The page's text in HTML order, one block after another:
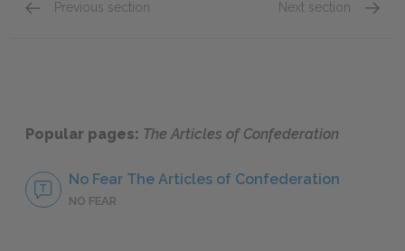
Previous section Next section
Popular pages: The Articles of Confederation
No Fear The Articles of Confederation
NO FEAR